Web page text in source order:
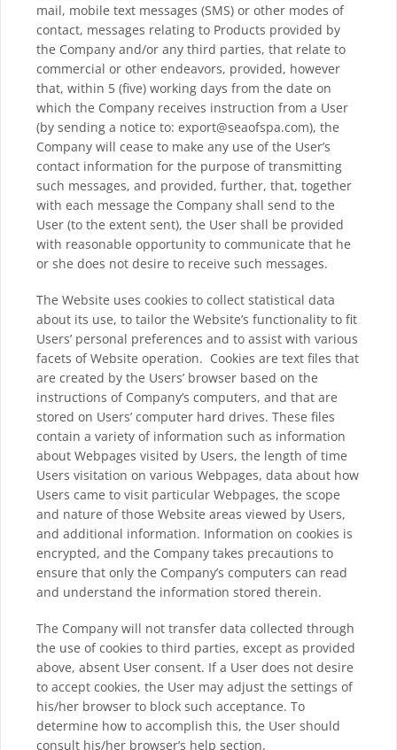
mail, mobile text messages (SMS) or other modes of
contact, messages relating to Products provided by
the Company and/or any third parties, that relate to
commercial or other endeavors, provided, however
that, within 5 (five) working days from the date on
which the Company receives instruction from a User
(by sending a notice to: export@seaofspa.com), the
Company will cease to make any use of the User’s
contact information for the purpose of transmitting
such messages, and provided, further, that, together
with each message the Company shall send to the
User (to the extent sent), the User shall be provided
with reasonable opportunity to communicate that he
or she does not desire to receive such messages.
The Website uses cookies to collect statistical data
about its use, to tailor the Website’s functionality to fit
Users’ personal preferences and to assist with various
facets of Website operation. Cookies are text files that
are created by the Users’ browser based on the
instructions of Company’s computers, and that are
stored on Users’ computer hard drives. These files
contain a variety of information such as information
about Webpages visited by Users, the length of time
Users visitation on various Webpages, data about how
Users came to visit particular Webpages, the scope
and nature of those Website areas viewed by Users,
and additional information. Information on cookies is
encrypted, and the Company takes precautions to
ensure that only the Company’s computers can read
and understand the information stored therein.
The Company will not transfer data collected through
the use of cookies to third parties, except as provided
above, absent User consent. If a User does not desire
to accept cookies, the User may adjust the settings of
his/her browser to block such acceptance. To
determine how to accomplish this, the User should
consult his/her browser’s help section.